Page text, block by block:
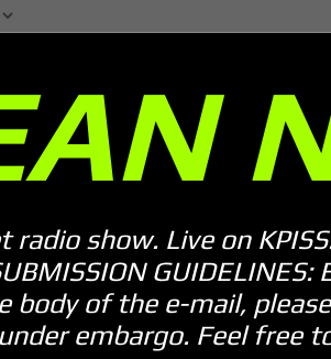
show. Live on
body of the e-mail,
embargo. Feel free